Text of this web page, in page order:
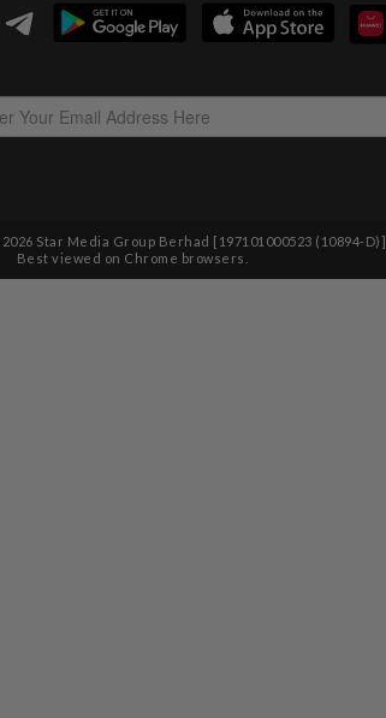
2026 Star Media Group Berhad [197101000523 (10894-D)]
Best viewed on Chrome browsers.